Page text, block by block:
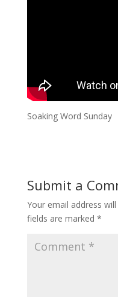
Soaking Word Sunday
Submit a
Your email address
fields are marked *